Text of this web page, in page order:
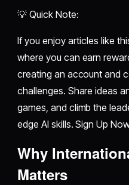
💡 Quick Note:
If you enjoy articles like
where you can earn
creating an account and
challenges. Share ideas
games, and climb the
edge AI skills. Sign Up
Why
Matters